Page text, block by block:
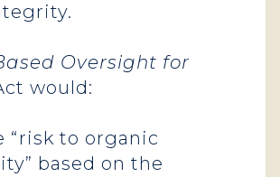
Oversight for
would:
“risk to organic
based on the